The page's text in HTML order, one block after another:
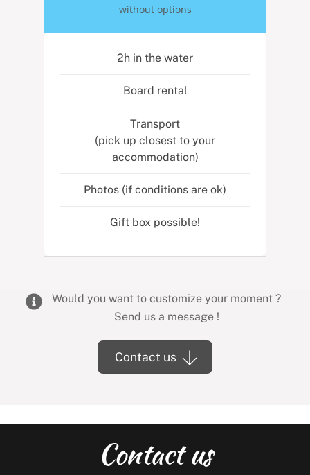
without options
2h in the water
Board rental
Transport
(pick up closest to your
accommodation)
Photos (if conditions are ok)
Gift box possible!
Would you want to customize your moment ?
Send us a message !
Contact us
Contact us